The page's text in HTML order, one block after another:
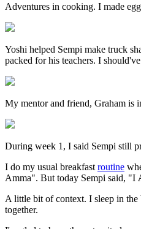
Adventures in cooking. I made
Yoshi helped Sempi make truck
packed for his teachers. I
My mentor and friend, Graham is
During week 1, I said Sempi still
I do my usual breakfast routine
Amma". But today Sempi said, "I
A little bit of context. I sleep in the
together.